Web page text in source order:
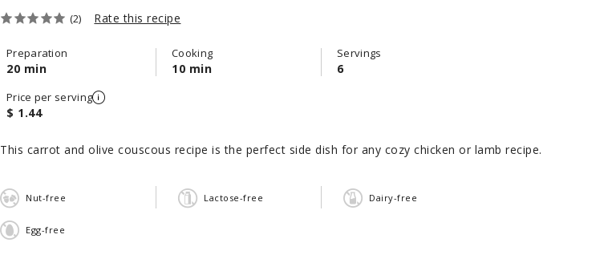
(2) Rate this recipe
Preparation
20 min
Cooking
10 min
Servings
6
Price per serving
$ 1.44
This carrot and olive couscous recipe is the perfect side dish for any cozy chicken or lamb recipe.
Nut-free Lactose-free Dairy-free
Egg-free